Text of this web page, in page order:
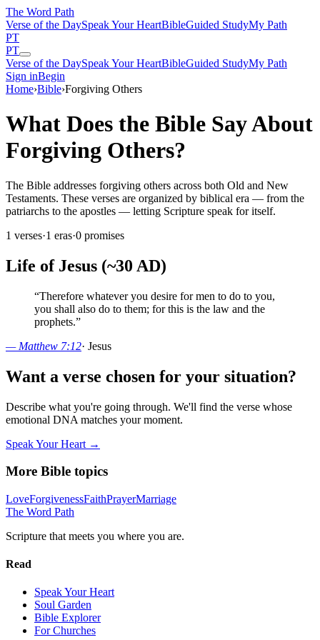
The Word Path
Verse of the DaySpeak Your HeartBibleGuided StudyMy Path
PT
PT
Verse of the DaySpeak Your HeartBibleGuided StudyMy Path
Sign inBegin
Home›Bible›Forgiving Others
What Does the Bible Say About
Forgiving Others?
The Bible addresses forgiving others across both Old and New
Testaments. These verses are organized by biblical era — from the
patriarchs to the apostles — letting Scripture speak for itself.
1 verses·1 eras·0 promises
Life of Jesus (~30 AD)
“Therefore whatever you desire for men to do to you,
you shall also do to them; for this is the law and the
prophets.”
— Matthew 7:12· Jesus
Want a verse chosen for your situation?
Describe what you're going through. We'll find the verse whose
emotional DNA matches your moment.
Speak Your Heart →
More Bible topics
LoveForgivenessFaithPrayerMarriage
The Word Path
Scripture that meets you where you are.
Read
Speak Your Heart
Soul Garden
Bible Explorer
For Churches